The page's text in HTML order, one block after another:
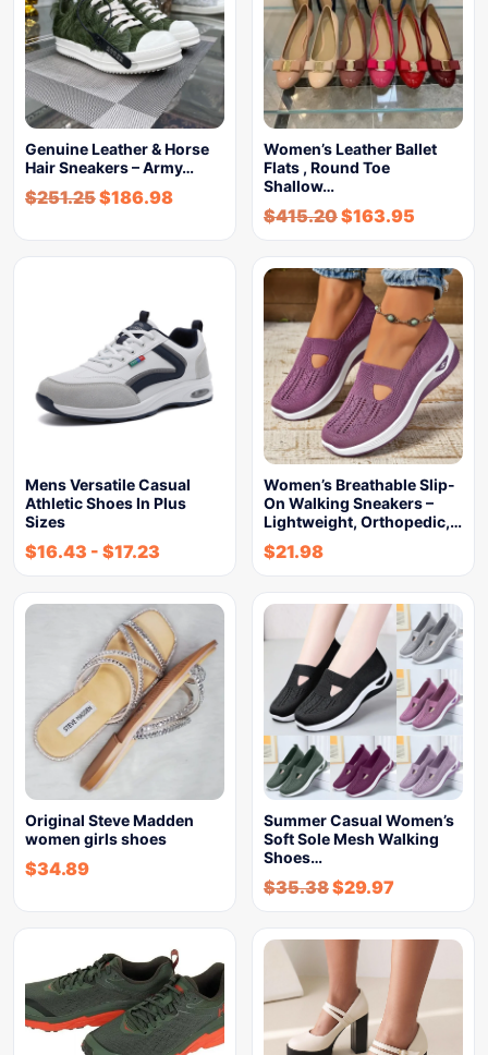
Genuine Leather & Horse
Hair Sneakers – Army…
$251.25$186.98
Women’s Leather Ballet
Flats , Round Toe
Shallow…
$415.20$163.95
Mens Versatile Casual
Athletic Shoes In Plus
Sizes
$16.43 - $17.23
Women’s Breathable Slip-
On Walking Sneakers –
Lightweight, Orthopedic,…
$21.98
Original Steve Madden
women girls shoes
$34.89
Summer Casual Women’s
Soft Sole Mesh Walking
Shoes…
$35.38$29.97